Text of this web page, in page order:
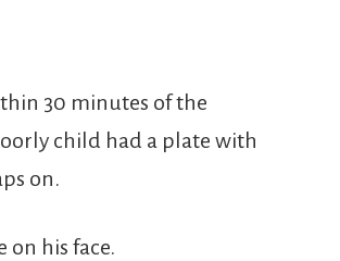
30 minutes of the
child had a plate with
on.
on his face.